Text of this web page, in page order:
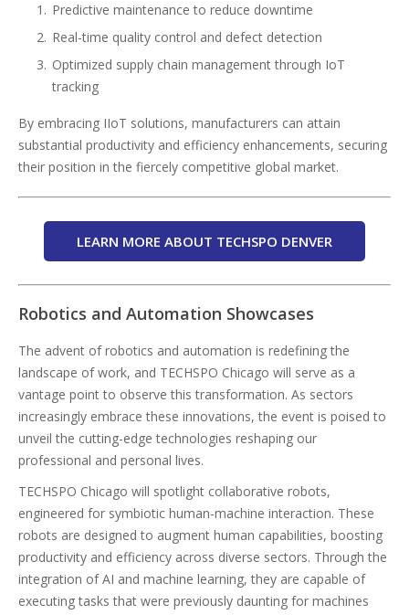
Predictive maintenance to reduce downtime
Real-time quality control and defect detection
Optimized supply chain management through IoT
tracking
By embracing IIoT solutions, manufacturers can attain
substantial productivity and efficiency enhancements, securing
their position in the fiercely competitive global market.
LEARN MORE ABOUT TECHSPO DENVER
Robotics and Automation Showcases
The advent of robotics and automation is redefining the
landscape of work, and TECHSPO Chicago will serve as a
vantage point to observe this transformation. As sectors
increasingly embrace these innovations, the event is poised to
unveil the cutting-edge technologies reshaping our
professional and personal lives.
TECHSPO Chicago will spotlight collaborative robots,
engineered for symbiotic human-machine interaction. These
robots are designed to augment human capabilities, boosting
productivity and efficiency across diverse sectors. Through the
integration of AI and machine learning, they are capable of
executing tasks that were previously daunting for machines